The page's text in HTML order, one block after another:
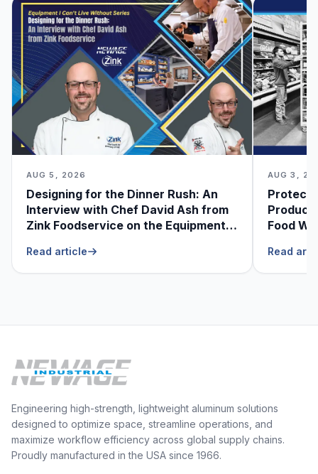
AUG 5, 2026
Designing for the Dinner Rush: An
Interview with Chef David Ash from
Zink Foodservice on the Equipment
Read article
AUG 3,
Food
Read
Engineering high-strength, lightweight aluminum solutions
designed to optimize space, streamline operations, and
maximize workflow efficiency across global supply chains.
Proudly manufactured in the USA since 1966.